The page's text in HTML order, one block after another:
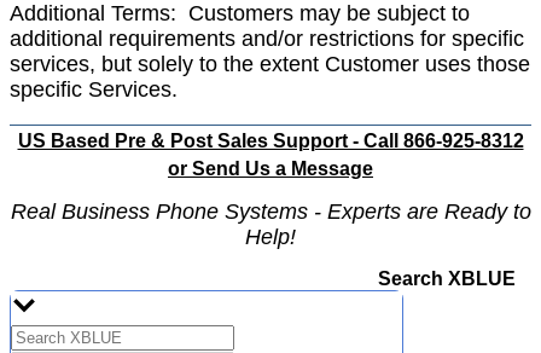
Additional Terms: Customers may be subject to
additional requirements and/or restrictions for specific
services, but solely to the extent Customer uses those
specific Services.
US Based Pre & Post Sales Support - Call 866-925-8312
or Send Us a Message
Real Business Phone Systems - Experts are Ready to
Help!
Search XBLUE